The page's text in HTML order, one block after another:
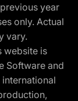
year
only. Actual
vary.
website is
Software and